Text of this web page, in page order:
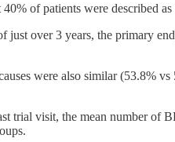
of patients were described
just over 3 years, the primary
were also similar (53.8%
trial visit, the mean number of